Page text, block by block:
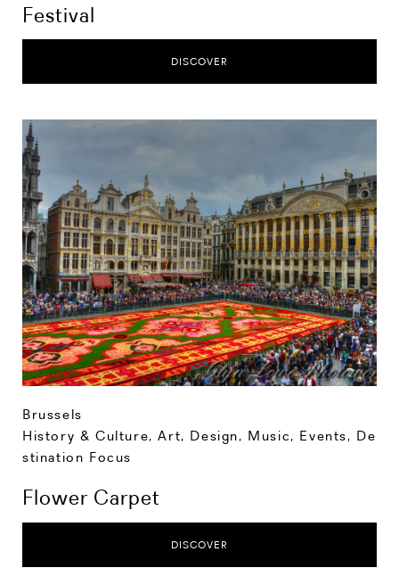
Festival
DISCOVER
Brussels
History & Culture,Art, Design, Music, Events, De
stination Focus
Flower Carpet
DISCOVER